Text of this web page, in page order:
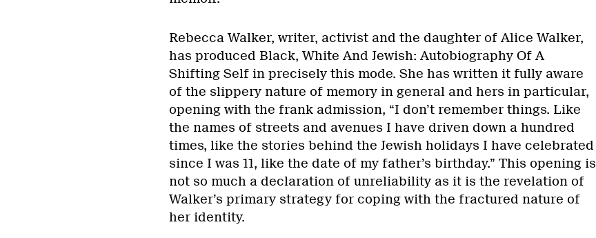
Rebecca Walker, writer, activist and the daughter of Alice Walker,
has produced Black, White And Jewish: Autobiography Of A
Shifting Self in precisely this mode. She has written it fully aware
of the slippery nature of memory in general and hers in particular,
opening with the frank admission, “I don’t remember things. Like
the names of streets and avenues I have driven down a hundred
times, like the stories behind the Jewish holidays I have celebrated
since I was 11, like the date of my father’s birthday.” This opening is
not so much a declaration of unreliability as it is the revelation of
Walker’s primary strategy for coping with the fractured nature of
her identity.